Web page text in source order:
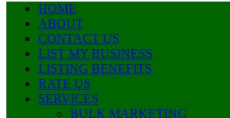
HOME
ABOUT
CONTACT US
LIST MY BUSINESS
LISTING BENEFITS
RATE US
SERVICES
BULK MARKETING